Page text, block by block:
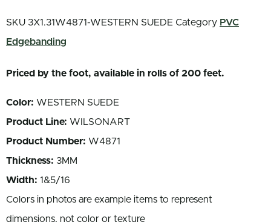
SKU 3X1.31W4871-WESTERN SUEDE Category PVC
Edgebanding
Priced by the foot, available in rolls of 200 feet.
Color: WESTERN SUEDE
Product Line: WILSONART
Product Number: W4871
Thickness: 3MM
Width: 1&5/16
Colors in photos are example items to represent
dimensions, not color or texture